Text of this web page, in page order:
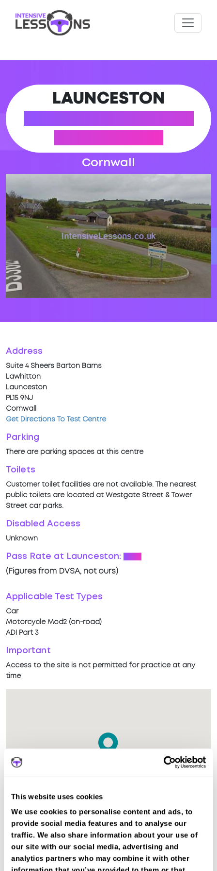
This website uses cookies
We use cookies to personalise content and ads, to
provide social media features and to analyse our
traffic. We also share information about your use of
our site with our social media, advertising and
analytics partners who may combine it with other
LAUNCESTON
Cornwall
Address
Suite 4 Sheers Barton Barns
Lawhitton
Launceston
PL15 9NJ
Cornwall
Get Directions To Test Centre
Parking
There are parking spaces at this centre
Toilets
Customer toilet facilities are not available. The nearest
public toilets are located at Westgate Street & Tower
Street car parks.
Disabled Access
Unknown
Pass Rate at Launceston:
(Figures from DVSA, not ours)
Applicable Test Types
Car
Motorcycle Mod2 (on-road)
ADI Part 3
Important
Access to the site is not permitted for practice at any
time
The test centre in Launceston Cornwall is suitable for Car,
Motorcycle Mod2, ADI Part 3 tests.
Recent DVSA records show the average pass rate in